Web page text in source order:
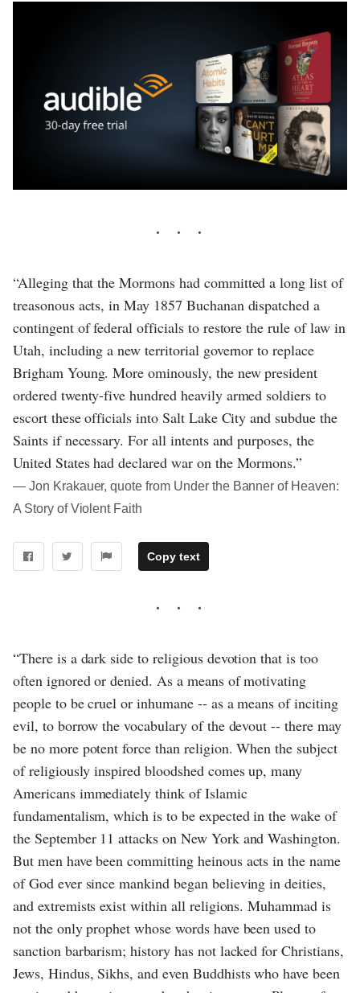
“Alleging that the Mormons had committed a long list of
treasonous acts, in May 1857 Buchanan dispatched a
contingent of federal officials to restore the rule of law in
Utah, including a new territorial governor to replace
Brigham Young. More ominously, the new president
ordered twenty-five hundred heavily armed soldiers to
escort these officials into Salt Lake City and subdue the
Saints if necessary. For all intents and purposes, the
United States had declared war on the Mormons.”
― Jon Krakauer, quote from Under the Banner of Heaven:
A Story of Violent Faith
Copy text
“There is a dark side to religious devotion that is too
often ignored or denied. As a means of motivating
people to be cruel or inhumane -- as a means of inciting
evil, to borrow the vocabulary of the devout -- there may
be no more potent force than religion. When the subject
of religiously inspired bloodshed comes up, many
Americans immediately think of Islamic
fundamentalism, which is to be expected in the wake of
the September 11 attacks on New York and Washington.
But men have been committing heinous acts in the name
of God ever since mankind began believing in deities,
and extremists exist within all religions. Muhammad is
not the only prophet whose words have been used to
sanction barbarism; history has not lacked for Christians,
Jews, Hindus, Sikhs, and even Buddhists who have been